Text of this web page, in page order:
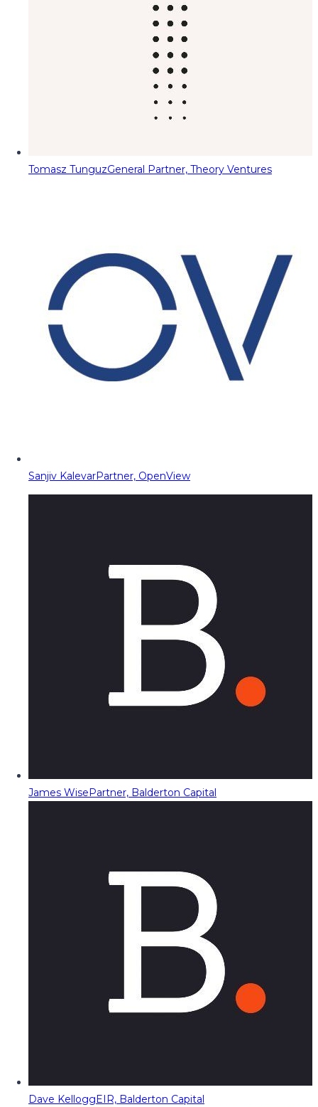
Tomasz TunguzGeneral Partner, Theory Ventures
Sanjiv KalevarPartner, OpenView
James WisePartner, Balderton Capital
Dave KelloggEIR, Balderton Capital